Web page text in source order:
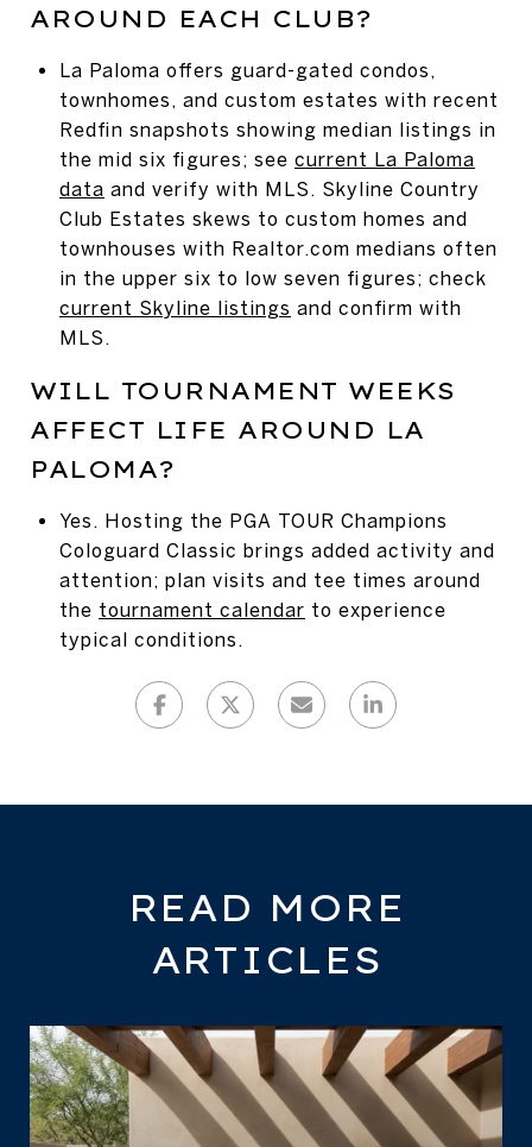
AROUND EACH CLUB?
La Paloma offers guard-gated condos,
townhomes, and custom estates with recent
Redfin snapshots showing median listings in
the mid six figures; see current La Paloma
data and verify with MLS. Skyline Country
Club Estates skews to custom homes and
townhouses with Realtor.com medians often
in the upper six to low seven figures; check
current Skyline listings and confirm with
MLS.
WILL TOURNAMENT WEEKS
AFFECT LIFE AROUND LA
PALOMA?
Yes. Hosting the PGA TOUR Champions
Cologuard Classic brings added activity and
attention; plan visits and tee times around
the tournament calendar to experience
typical conditions.
READ MORE
ARTICLES